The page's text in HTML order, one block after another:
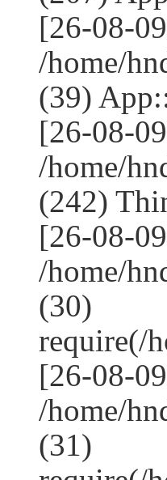
[26-08-
/home/
(39)
[26-08-
/home/
(242)
[26-08-
/home/
(30)
require(/
[26-08-
/home/
(31)